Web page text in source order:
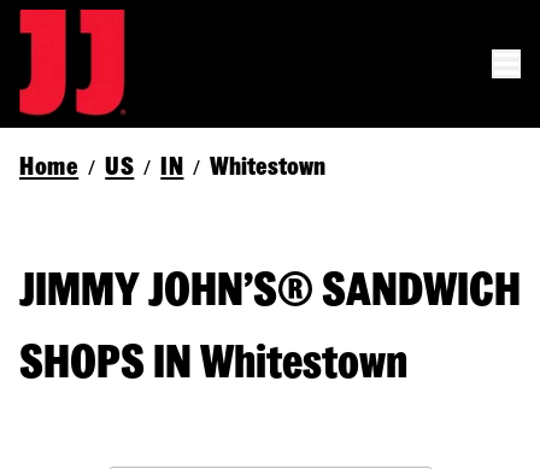
Home / US / IN / Whitestown
JIMMY JOHN’S® SANDWICH
SHOPS IN Whitestown